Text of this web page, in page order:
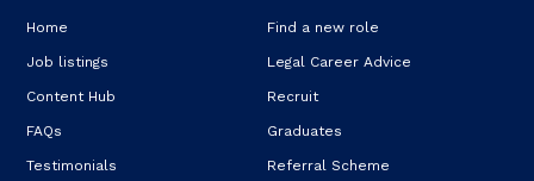
Home
Job listings
Content Hub
FAQs
Testimonials
Find a new role
Legal Career Advice
Recruit
Graduates
Referral Scheme